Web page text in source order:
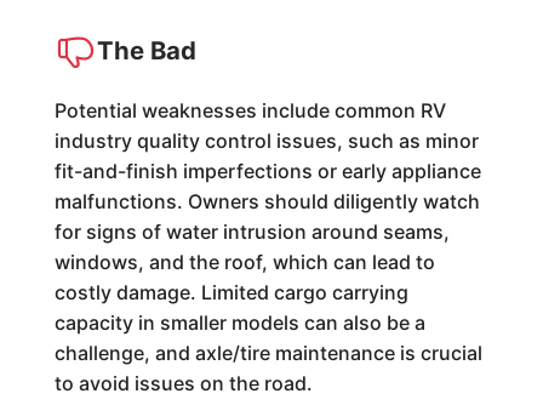
The Bad
Potential weaknesses include common RV
industry quality control issues, such as minor
fit-and-finish imperfections or early appliance
malfunctions. Owners should diligently watch
for signs of water intrusion around seams,
windows, and the roof, which can lead to
costly damage. Limited cargo carrying
capacity in smaller models can also be a
challenge, and axle/tire maintenance is crucial
to avoid issues on the road.